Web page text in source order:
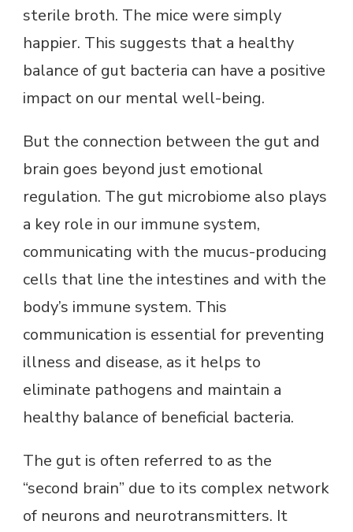
sterile broth. The mice were simply
happier. This suggests that a healthy
balance of gut bacteria can have a positive
impact on our mental well-being.
But the connection between the gut and
brain goes beyond just emotional
regulation. The gut microbiome also plays
a key role in our immune system,
communicating with the mucus-producing
cells that line the intestines and with the
body’s immune system. This
communication is essential for preventing
illness and disease, as it helps to
eliminate pathogens and maintain a
healthy balance of beneficial bacteria.
The gut is often referred to as the
“second brain” due to its complex network
of neurons and neurotransmitters. It